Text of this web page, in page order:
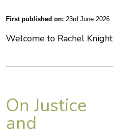
First published on: 23rd June 2026
Welcome to Rachel Knight
On Justice
and